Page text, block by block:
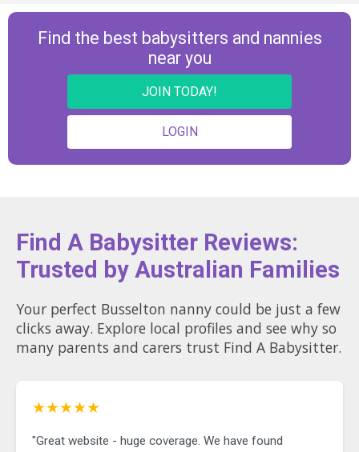
Find the best babysitters and nannies
near you
JOIN TODAY!
LOGIN
Find A Babysitter Reviews:
Trusted by Australian Families
Your perfect Busselton nanny could be just a few
clicks away. Explore local profiles and see why so
many parents and carers trust Find A Babysitter.
★★★★★
"Great website - huge coverage. We have found